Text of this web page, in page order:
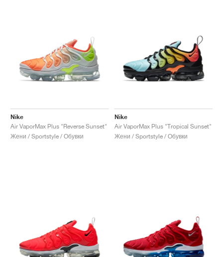
Nike
Air VaporMax Plus "Reverse Sunset"
Жени / Sportstyle / Обувки
Nike
Air VaporMax Plus "Tropical Sunset"
Жени / Sportstyle / Обувки